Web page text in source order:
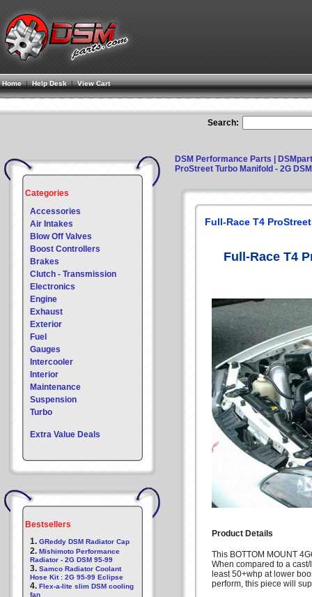
Home| Help Desk |View Cart
Search:
Categories
Accessories
Air Intakes
Blow Off Valves
Boost Controllers
Brakes
Clutch - Transmission
Electronics
Engine
Exhaust
Exterior
Fuel
Gauges
Intercooler
Interior
Maintenance
Suspension
Turbo
Extra Value Deals
Bestsellers
1. GReddy DSM Radiator Cap
2. Mishimoto Performance
Radiator - 2G DSM 95-99
3. Samco Radiator Coolant
Hose Kit : 2G 95-99 Eclipse
4. Flex-a-lite slim DSM cooling
fan
DSM Performance Parts |
ProStreet Turbo Manifold - 2G DSM
Full-Race T4
Full-Race T4
Product Details
This BOTTOM MOUNT
When compared to a
least 50+whp at lower
perform, this piece will